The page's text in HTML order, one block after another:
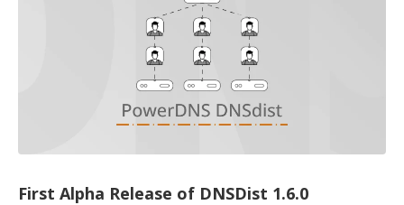
First Alpha Release of DNSDist 1.6.0